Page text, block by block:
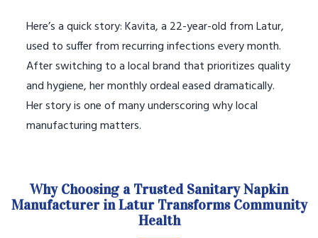
Here’s a quick story: Kavita, a 22-year-old from Latur,
used to suffer from recurring infections every month.
After switching to a local brand that prioritizes quality
and hygiene, her monthly ordeal eased dramatically.
Her story is one of many underscoring why local
manufacturing matters.
Why Choosing a Trusted Sanitary Napkin
Manufacturer in Latur Transforms Community
Health